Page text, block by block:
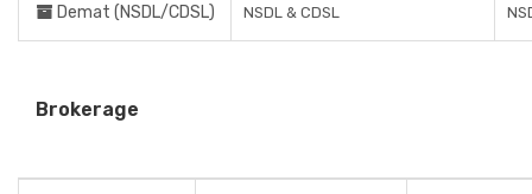
Demat (NSDL/CDSL) NSDL & CDSL
Brokerage